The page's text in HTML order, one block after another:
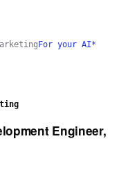
For your AI*
Engineer,